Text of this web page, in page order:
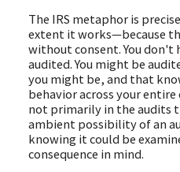
The IRS metaphor is
extent it works—because
without consent. You don't
audited. You might be
you might be, and that
behavior across your
not primarily in the audits
ambient possibility of an
knowing it could be
consequence in mind.